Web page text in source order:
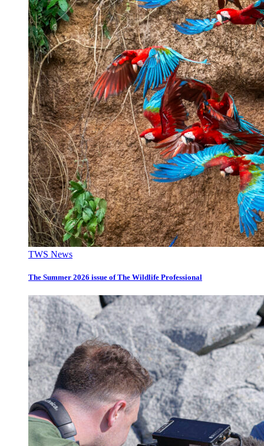
TWS News
The Summer 2026 issue of The Wildlife Professional